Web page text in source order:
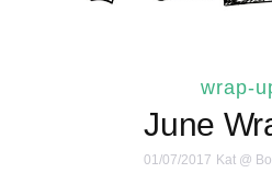
wrap-
June
01/07/2017 Kat @